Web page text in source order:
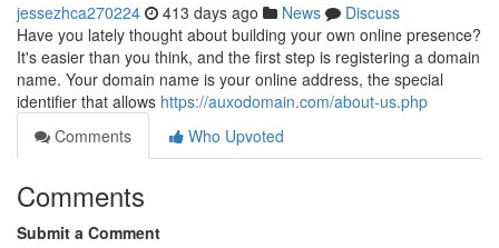
jessezhca270224 413 days ago News
Discuss
Have you lately thought about building your own online presence?
It's easier than you think, and the first step is registering a domain
name. Your domain name is your online address, the special
identifier that allows https://auxodomain.com/about-us.php
Comments
Who Upvoted
Comments
Submit a Comment